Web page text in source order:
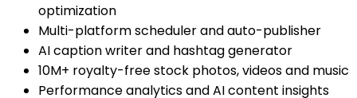
optimization
Multi-platform scheduler and auto-publisher
AI caption writer and hashtag generator
10M+ royalty-free stock photos, videos and music
Performance analytics and AI content insights